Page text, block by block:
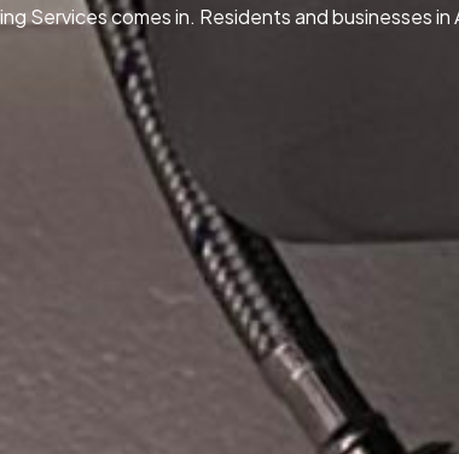
Services comes in. Residents and businesses